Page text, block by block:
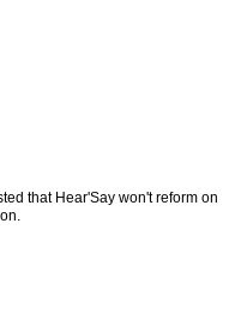
that Hear'Say won't reform on